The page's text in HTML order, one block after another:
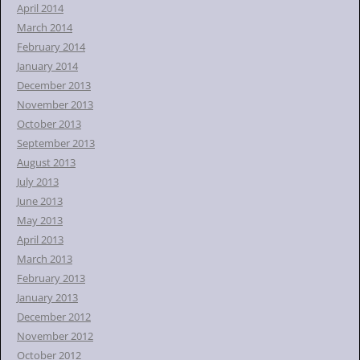
April 2014
March 2014
February 2014
January 2014
December 2013
November 2013
October 2013
September 2013
August 2013
July 2013
June 2013
May 2013
April 2013
March 2013
February 2013
January 2013
December 2012
November 2012
October 2012